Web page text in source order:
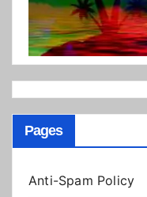
Pages
Anti-Spam Policy